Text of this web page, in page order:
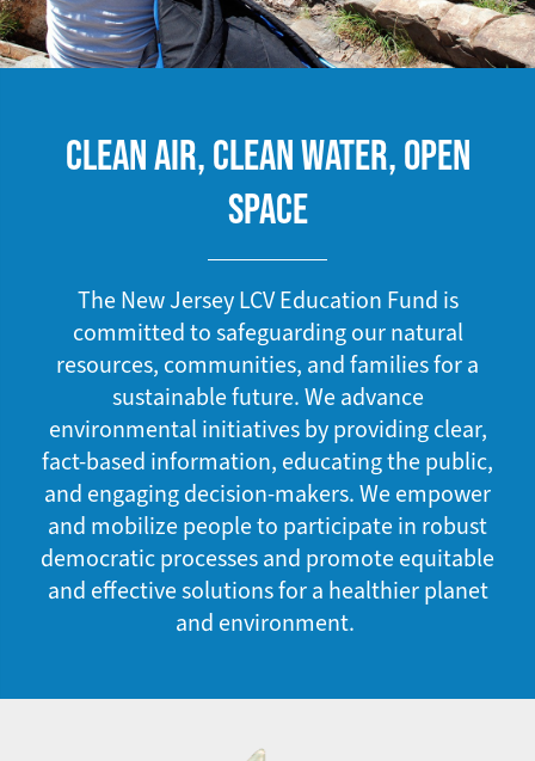
CLEAN AIR, CLEAN WATER, OPEN
SPACE
The New Jersey LCV Education Fund is
committed to safeguarding our natural
resources, communities, and families for a
sustainable future. We advance
environmental initiatives by providing clear,
fact-based information, educating the public,
and engaging decision-makers. We empower
and mobilize people to participate in robust
democratic processes and promote equitable
and effective solutions for a healthier planet
and environment.